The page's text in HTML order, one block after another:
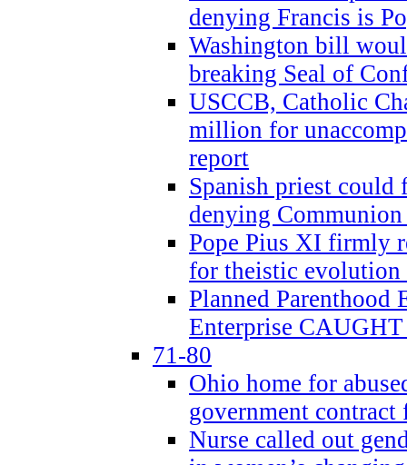
denying Francis is
Washington bill
breaking Seal of
USCCB, Catholic
million for
report
Spanish priest could
denying
Pope Pius XI firmly
for theistic evolution
Planned Parenthood
Enterprise CAUGHT
71-80
Ohio home for
government
Nurse called out